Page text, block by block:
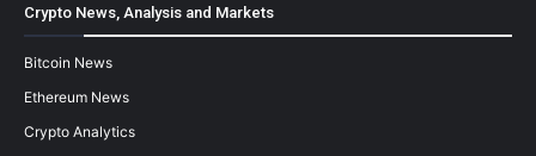
Crypto News, Analysis and Markets
Bitcoin News
Ethereum News
Crypto Analytics